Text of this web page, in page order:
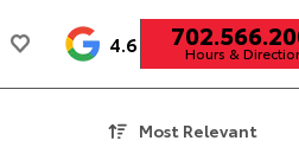
4.6 Hours &
Most Relevant